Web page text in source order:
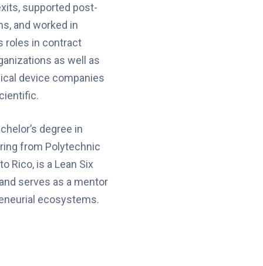
supported post-
and worked in
roles in contract
as well as
device companies
degree in
from Polytechnic
Rico, is a Lean Six
serves as a mentor
ecosystems.